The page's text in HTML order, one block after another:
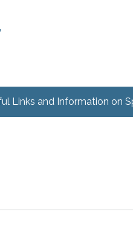
Links and Information on